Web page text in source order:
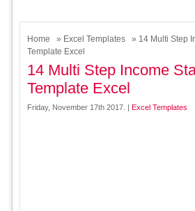
Home » Excel Templates
» 14 Multi Step
Template Excel
14 Multi Step Income
Template Excel
Friday, November 17th 2017. | Excel Templates